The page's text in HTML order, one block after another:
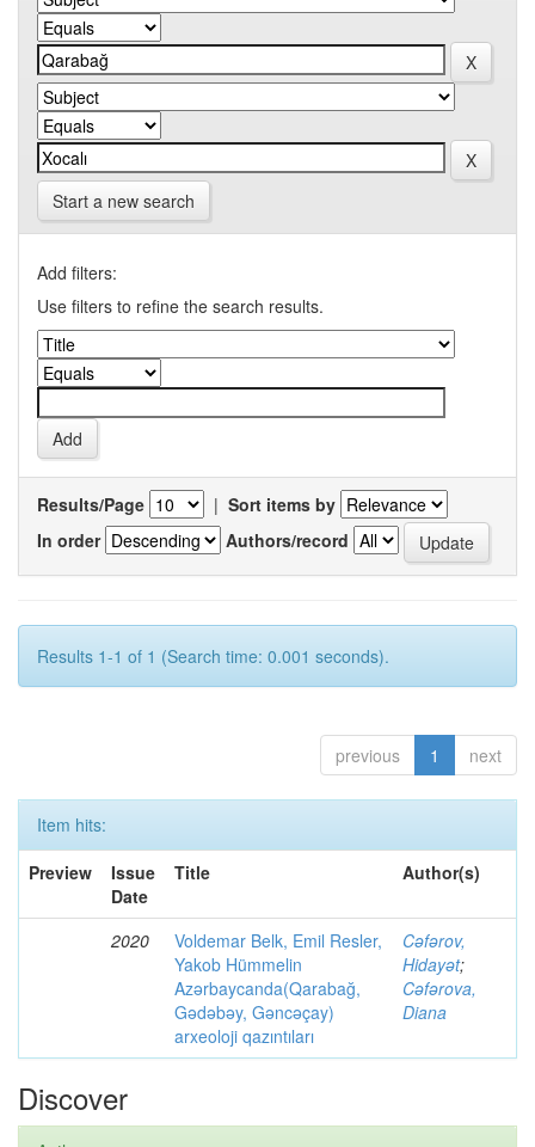
Start a new search
Add filters:
Use filters to refine the search results.
Results/Page | Sort items by
In order
Authors/record
Results 1-1 of 1 (Search time: 0.001 seconds).
previous 1 next
Item hits:
Preview
Issue
Date
Title Author(s)
2020
Voldemar Belk, Emil Resler,
Yakob Hümmelin
Azərbaycanda(Qarabağ,
Gədəbəy, Gəncəçay)
arxeoloji qazıntıları
Cəfərov,
Hidayət;
Cəfərova,
Diana
Discover